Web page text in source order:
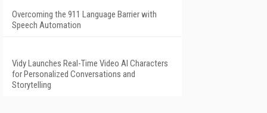
Overcoming the 911 Language Barrier with
Speech Automation
Vidy Launches Real-Time Video AI Characters
for Personalized Conversations and
Storytelling